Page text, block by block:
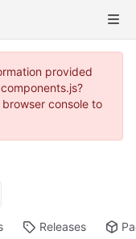
provided
console to
Releases